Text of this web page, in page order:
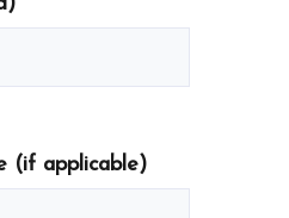
(if applicable)